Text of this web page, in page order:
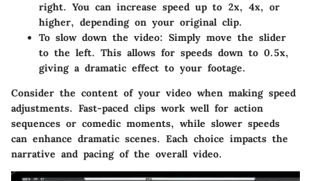
right. You can increase speed up to 2x, 4x, or
higher, depending on your original clip.
To slow down the video: Simply move the slider
to the left. This allows for speeds down to 0.5x,
giving a dramatic effect to your footage.
Consider the content of your video when making speed
adjustments. Fast-paced clips work well for action
sequences or comedic moments, while slower speeds
can enhance dramatic scenes. Each choice impacts the
narrative and pacing of the overall video.